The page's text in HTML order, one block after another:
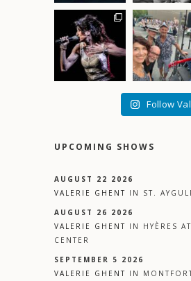
Follow
UPCOMING SHOWS
AUGUST 22 2026
VALERIE GHENT IN ST.
AUGUST 26 2026
VALERIE GHENT IN HYÈRES AT
CENTER
SEPTEMBER 5 2026
VALERIE GHENT IN